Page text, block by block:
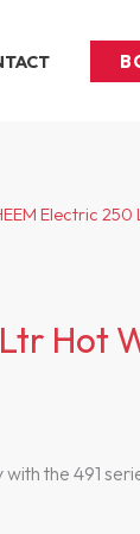
Electric
Hot
the 491